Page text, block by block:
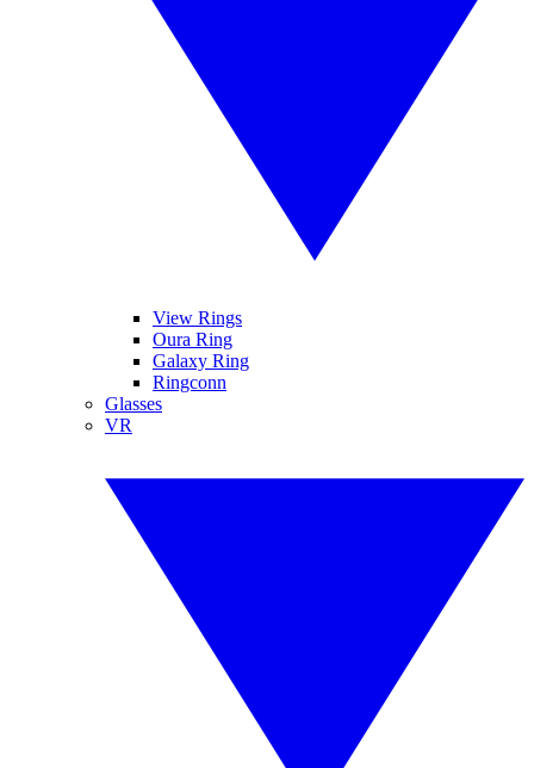
View Rings
Oura Ring
Galaxy Ring
Ringconn
Glasses
VR